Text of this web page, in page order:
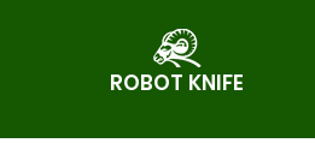
ROBOT KNIFE